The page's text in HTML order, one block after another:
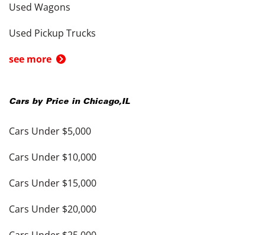
Used Wagons
Used Pickup Trucks
see more
Cars by Price in Chicago,IL
Cars Under $5,000
Cars Under $10,000
Cars Under $15,000
Cars Under $20,000